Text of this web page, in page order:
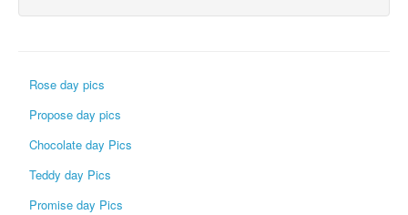
Rose day pics
Propose day pics
Chocolate day Pics
Teddy day Pics
Promise day Pics